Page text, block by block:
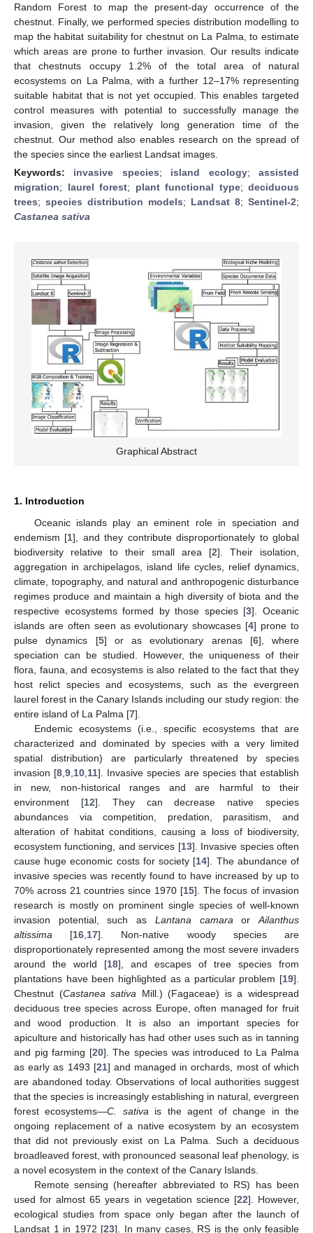
Random Forest to map the present-day occurrence of the
chestnut. Finally, we performed species distribution modelling to
map the habitat suitability for chestnut on La Palma, to estimate
which areas are prone to further invasion. Our results indicate
that chestnuts occupy 1.2% of the total area of natural
ecosystems on La Palma, with a further 12–17% representing
suitable habitat that is not yet occupied. This enables targeted
control measures with potential to successfully manage the
invasion, given the relatively long generation time of the
chestnut. Our method also enables research on the spread of
the species since the earliest Landsat images.
Keywords: invasive species; island ecology;assisted
migration; laurel forest; plant functional type; deciduous
trees; species distribution models; Landsat 8; Sentinel-2;
Castanea sativa
Graphical Abstract
1. Introduction
Oceanic islands play an eminent role in speciation and
endemism [1], and they contribute disproportionately to global
biodiversity relative to their small area [2]. Their isolation,
aggregation in archipelagos, island life cycles, relief dynamics,
climate, topography, and natural and anthropogenic disturbance
regimes produce and maintain a high diversity of biota and the
respective ecosystems formed by those species [3]. Oceanic
islands are often seen as evolutionary showcases [4] prone to
pulse dynamics [5] or as evolutionary arenas [6], where
speciation can be studied. However, the uniqueness of their
flora, fauna, and ecosystems is also related to the fact that they
host relict species and ecosystems, such as the evergreen
laurel forest in the Canary Islands including our study region: the
entire island of La Palma [7].
Endemic ecosystems (i.e., specific ecosystems that are
characterized and dominated by species with a very limited
spatial distribution) are particularly threatened by species
invasion [8,9,10,11]. Invasive species are species that establish
in new, non-historical ranges and are harmful to their
environment [12]. They can decrease native species
abundances via competition, predation, parasitism, and
alteration of habitat conditions, causing a loss of biodiversity,
ecosystem functioning, and services [13]. Invasive species often
cause huge economic costs for society [14]. The abundance of
invasive species was recently found to have increased by up to
70% across 21 countries since 1970 [15]. The focus of invasion
research is mostly on prominent single species of well-known
invasion potential, such as Lantana camaraorAilanthus
altissima [16,17]. Non-native woody species are
disproportionately represented among the most severe invaders
around the world [18], and escapes of tree species from
plantations have been highlighted as a particular problem [19].
Chestnut (Castanea sativa Mill.) (Fagaceae) is a widespread
deciduous tree species across Europe, often managed for fruit
and wood production. It is also an important species for
apiculture and historically has had other uses such as in tanning
and pig farming [20]. The species was introduced to La Palma
as early as 1493 [21] and managed in orchards, most of which
are abandoned today. Observations of local authorities suggest
that the species is increasingly establishing in natural, evergreen
forest ecosystems—C. sativais the agent of change in the
ongoing replacement of a native ecosystem by an ecosystem
that did not previously exist on La Palma. Such a deciduous
broadleaved forest, with pronounced seasonal leaf phenology, is
a novel ecosystem in the context of the Canary Islands.
Remote sensing (hereafter abbreviated to RS) has been
used for almost 65 years in vegetation science [22]. However,
ecological studies from space only began after the launch of
Landsat 1 in 1972 [23]. In many cases, RS is the only feasible